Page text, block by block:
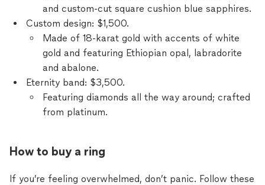
and custom-cut square cushion blue sapphires.
Custom design: $1,500.
Made of 18-karat gold with accents of white
gold and featuring Ethiopian opal, labradorite
and abalone.
Eternity band: $3,500.
Featuring diamonds all the way around; crafted
from platinum.
How to buy a ring
If you’re feeling overwhelmed, don’t panic. Follow these